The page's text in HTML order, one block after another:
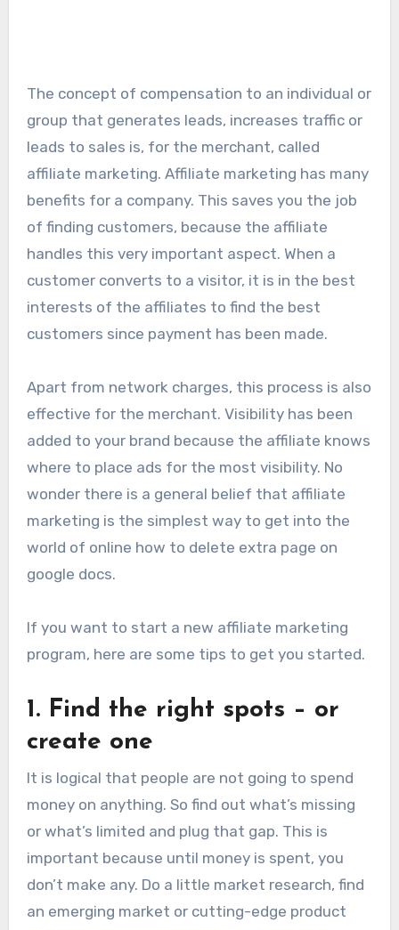
The concept of compensation to an individual or
group that generates leads, increases traffic or
leads to sales is, for the merchant, called
affiliate marketing. Affiliate marketing has many
benefits for a company. This saves you the job
of finding customers, because the affiliate
handles this very important aspect. When a
customer converts to a visitor, it is in the best
interests of the affiliates to find the best
customers since payment has been made.
Apart from network charges, this process is also
effective for the merchant. Visibility has been
added to your brand because the affiliate knows
where to place ads for the most visibility. No
wonder there is a general belief that affiliate
marketing is the simplest way to get into the
world of online how to delete extra page on
google docs.
If you want to start a new affiliate marketing
program, here are some tips to get you started.
1. Find the right spots – or
create one
It is logical that people are not going to spend
money on anything. So find out what’s missing
or what’s limited and plug that gap. This is
important because until money is spent, you
don’t make any. Do a little market research, find
an emerging market or cutting-edge product